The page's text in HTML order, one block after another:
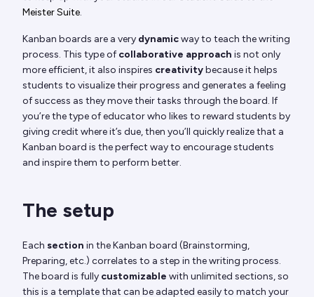
Meister Suite.
Kanban boards are a very dynamicway to teach the writing
process. This type ofcollaborative approach is not only
more efficient, it also inspires creativitybecause it helps
students to visualize their progress and generates a feeling
of success as they move their tasks through the board. If
you’re the type of educator who likes to reward students by
giving credit where it’s due, then you’ll quickly realize that a
Kanban board is the perfect way to encourage students
and inspire them to perform better.
The setup
Each section in the Kanban board (Brainstorming,
Preparing, etc.) correlates to a step in the writing process.
The board is fully customizable with unlimited sections, so
this is a template that can be adapted easily to match your